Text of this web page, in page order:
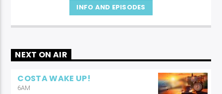
INFO AND EPISODES
NEXT ON AIR
COSTA WAKE UP!
6AM